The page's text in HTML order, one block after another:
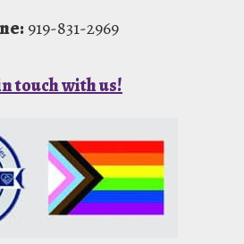
919-831-2969
touch with us!